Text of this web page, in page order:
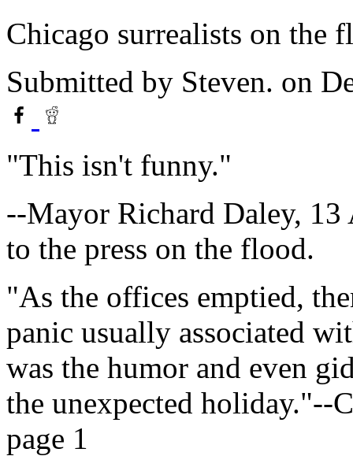
Chicago surrealists on the
Submitted by Steven. on
"This isn't funny."
--Mayor Richard Daley,
to the press on the flood.
"As the offices emptied,
panic usually associated
was the humor and even
the unexpected holiday."--
page 1